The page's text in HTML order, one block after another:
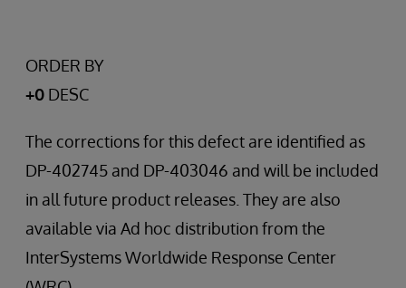
ORDER BY
+0 DESC
The corrections for this defect are identified as
DP-402745 and DP-403046 and will be included
in all future product releases. They are also
available via Ad hoc distribution from the
InterSystems Worldwide Response Center